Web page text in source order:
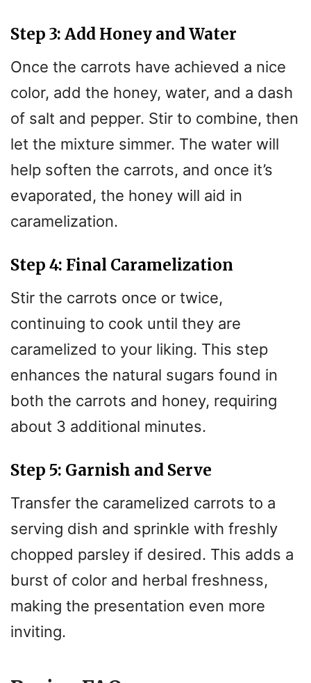
Step 3: Add Honey and Water
Once the carrots have achieved a nice
color, add the honey, water, and a dash
of salt and pepper. Stir to combine, then
let the mixture simmer. The water will
help soften the carrots, and once it’s
evaporated, the honey will aid in
caramelization.
Step 4: Final Caramelization
Stir the carrots once or twice,
continuing to cook until they are
caramelized to your liking. This step
enhances the natural sugars found in
both the carrots and honey, requiring
about 3 additional minutes.
Step 5: Garnish and Serve
Transfer the caramelized carrots to a
serving dish and sprinkle with freshly
chopped parsley if desired. This adds a
burst of color and herbal freshness,
making the presentation even more
inviting.